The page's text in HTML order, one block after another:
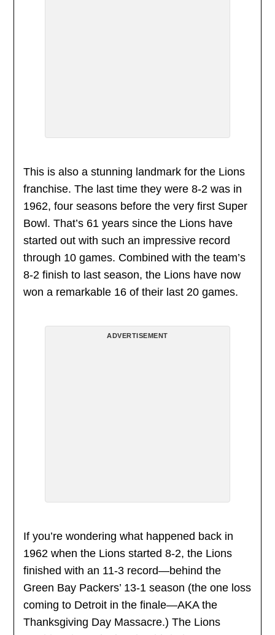
This is also a stunning landmark for the Lions
franchise. The last time they were 8-2 was in
1962, four seasons before the very first Super
Bowl. That’s 61 years since the Lions have
started out with such an impressive record
through 10 games. Combined with the team’s
8-2 finish to last season, the Lions have now
won a remarkable 16 of their last 20 games.
ADVERTISEMENT
If you’re wondering what happened back in
1962 when the Lions started 8-2, the Lions
finished with an 11-3 record—behind the
Green Bay Packers’ 13-1 season (the one loss
coming to Detroit in the finale—AKA the
Thanksgiving Day Massacre.) The Lions